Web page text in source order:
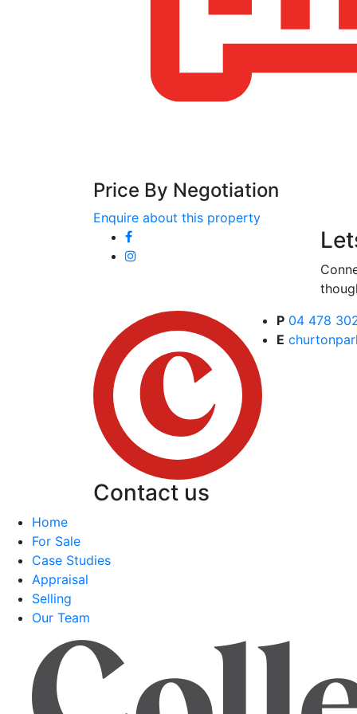
Price By Negotiation
Enquire about this property
Contact us
P 04 478
E
Home
For Sale
Case Studies
Appraisal
Selling
Our Team